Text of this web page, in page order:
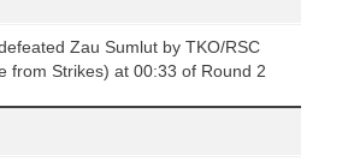
Zau Sumlut by TKO/RSC
from Strikes) at 00:33 of Round 2